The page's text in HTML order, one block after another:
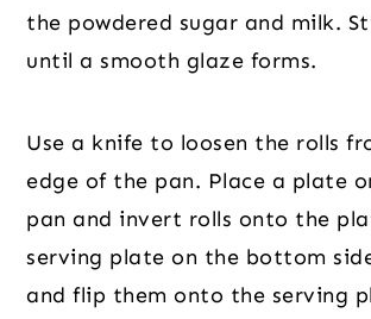
the powdered sugar and milk.
until a smooth glaze forms.
Use a knife to loosen the rolls
edge of the pan. Place a plate
pan and invert rolls onto the
serving plate on the bottom
and flip them onto the serving